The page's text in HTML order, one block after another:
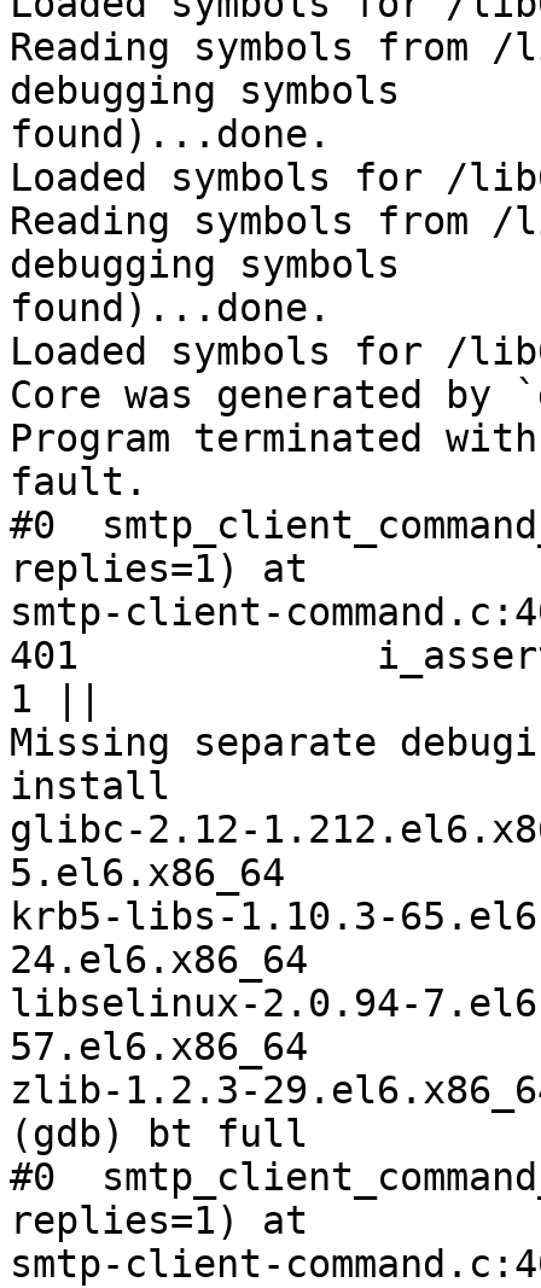
Reading symbols
debugging symbols
found)...done.
Loaded symbols for /
Reading symbols
debugging symbols
found)...done.
Loaded symbols for /
Core was generated by
Program terminated
fault.
#0
replies=1) at
smtp-client-
401
1 ||
Missing separate
install
glibc-2.12-
5.el6.x86_64
krb5-libs-1.10.3-
24.el6.x86_64
libselinux-2.0.94-
57.el6.x86_64
zlib-1.2.3-
(gdb) bt full
#0
replies=1) at
smtp-client-